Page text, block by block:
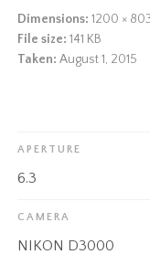
Dimensions: 1200 ×
File size:141 KB
Taken: August 1, 2015
APERTURE
6.3
CAMERA
NIKON D3000